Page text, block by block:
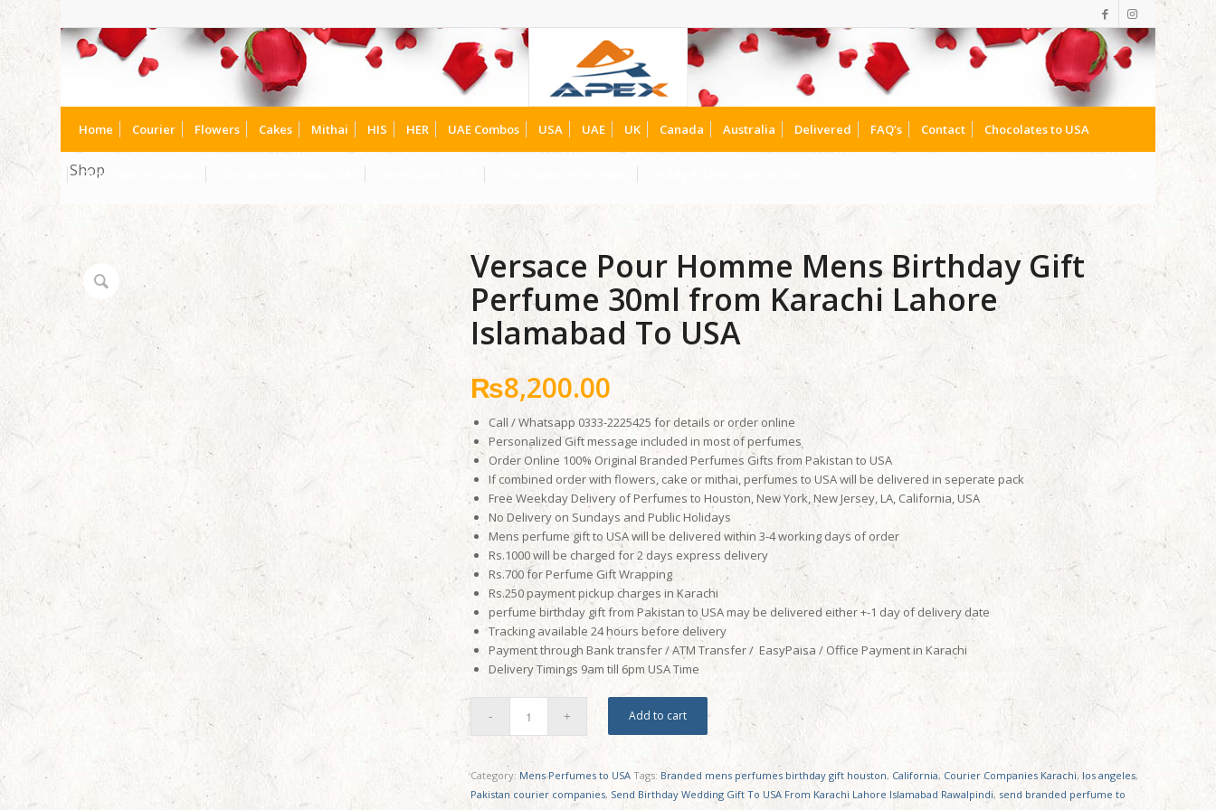
Home Courier Flowers Cakes Mithai HIS HER UAE Combos USA UAE UK Canada Australia Delivered FAQ’s Contact Chocolates to USA
Chocolate to Canada
Shop
Versace Pour Homme Mens Birthday Gift
Perfume 30ml from Karachi Lahore
Islamabad To USA
₨8,200.00
Call / Whatsapp 0333-2225425 for details or order online
Personalized Gift message included in most of perfumes
Order Online 100% Original Branded Perfumes Gifts from Pakistan to USA
If combined order with flowers, cake or mithai, perfumes to USA will be delivered in seperate pack
Free Weekday Delivery of Perfumes to Houston, New York, New Jersey, LA, California, USA
No Delivery on Sundays and Public Holidays
Mens perfume gift to USA will be delivered within 3-4 working days of order
Rs.1000 will be charged for 2 days express delivery
Rs.700 for Perfume Gift Wrapping
Rs.250 payment pickup charges in Karachi
perfume birthday gift from Pakistan to USA may be delivered either +-1 day of delivery date
Tracking available 24 hours before delivery
Payment through Bank transfer / ATM Transfer / EasyPaisa / Office Payment in Karachi
Delivery Timings 9am till 6pm USA Time
Add to cart
Category: Mens Perfumes to USA Tags: Branded mens perfumes birthday gift houston, California, Courier Companies Karachi, los angeles,
Pakistan courier companies, Send Birthday Wedding Gift To USA From Karachi Lahore Islamabad Rawalpindi, send branded perfume to